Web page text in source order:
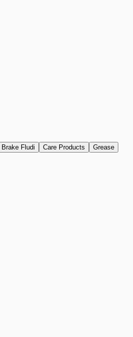
Brake Fludi Care Products Grease